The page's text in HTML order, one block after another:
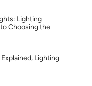
Lighting
Choosing the
Lighting